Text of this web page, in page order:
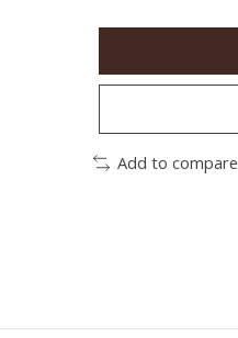
Add to compare